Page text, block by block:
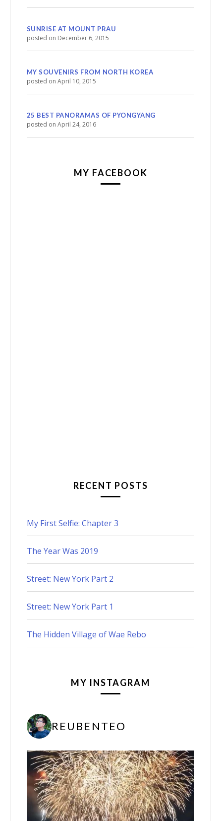
SUNRISE AT MOUNT PRAU
posted on December 6, 2015
MY SOUVENIRS FROM NORTH KOREA
posted on April 10, 2015
25 BEST PANORAMAS OF PYONGYANG
posted on April 24, 2016
MY FACEBOOK
RECENT POSTS
My First Selfie: Chapter 3
The Year Was 2019
Street: New York Part 2
Street: New York Part 1
The Hidden Village of Wae Rebo
MY INSTAGRAM
REUBENTEO